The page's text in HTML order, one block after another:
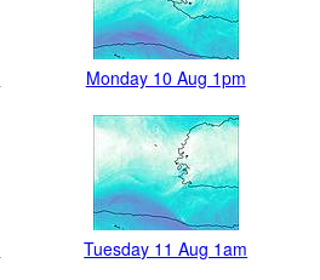
Monday 10 Aug 1pm
Tuesday 11 Aug 1am